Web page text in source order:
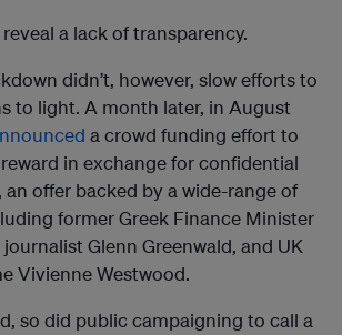
a lack of transparency.
didn’t, however, slow efforts to
to light. A month later, in August
a crowd funding effort to
in exchange for confidential
offer backed by a wide-range of
former Greek Finance Minister
Glenn Greenwald, and UK
Vivienne Westwood.
so did public campaigning to call a